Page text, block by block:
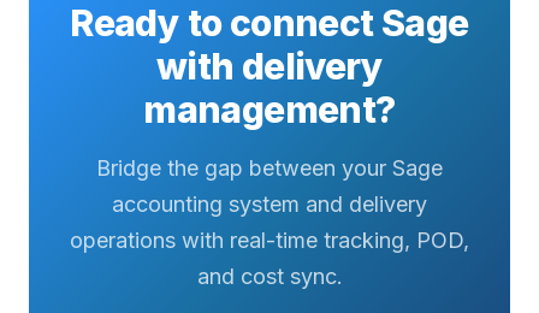
Ready to connect Sage
with delivery
management?
Bridge the gap between your Sage
accounting system and delivery
operations with real-time tracking, POD,
and cost sync.